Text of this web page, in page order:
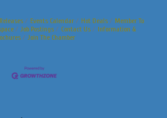
Events Calendar Hot Deals
Member To
Job Postings Contact Us
Information &
Join The Chamber